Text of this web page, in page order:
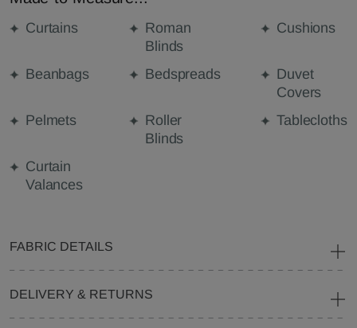
Curtains
Roman
Blinds
Cushions
Beanbags Bedspreads
Duvet
Covers
Pelmets
Roller
Blinds
Tablecloths
Curtain
Valances
FABRIC DETAILS
DELIVERY & RETURNS